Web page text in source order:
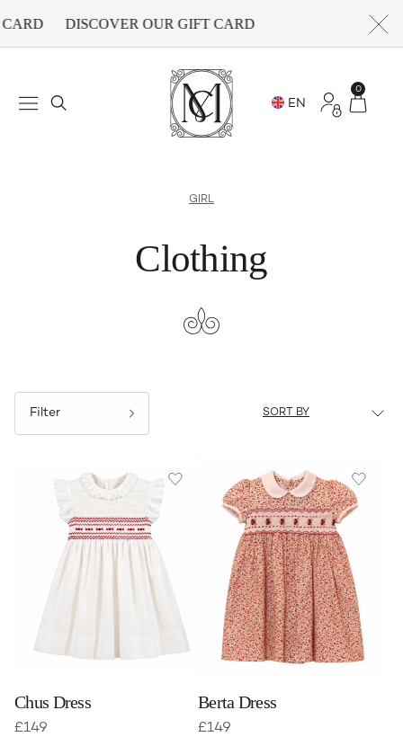
DISCOVER OUR GIFT CARD
0
GIRL
Clothing
Filter
Chus Dress
£149
Berta Dress
£149